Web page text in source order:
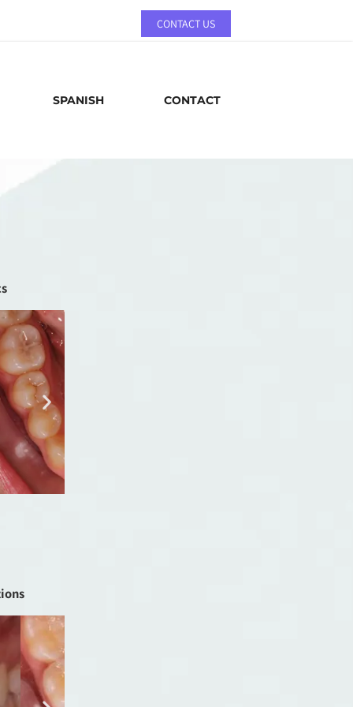
CONTACT US
SPANISH CONTACT